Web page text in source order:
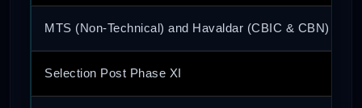
MTS (Non-Technical) and Havaldar (CBIC & CBN)
Selection Post Phase XI